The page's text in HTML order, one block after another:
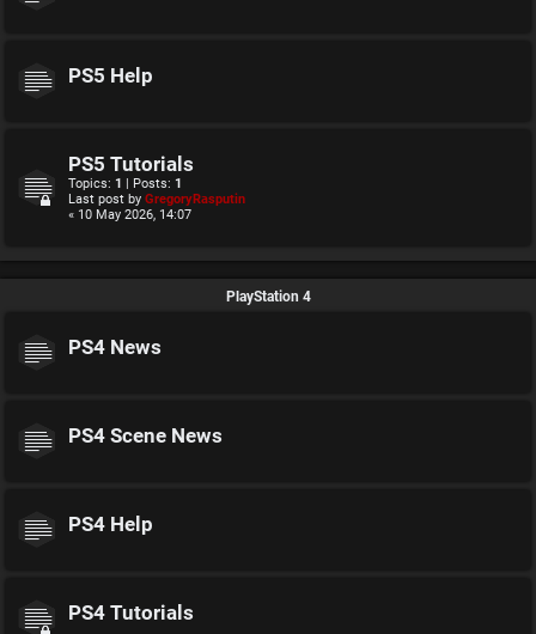
PS5 Help
PS5 Tutorials
Topics: 1 | Posts: 1
Last post by GregoryRasputin
« 10 May 2026, 14:07
PlayStation 4
PS4 News
PS4 Scene News
PS4 Help
PS4 Tutorials